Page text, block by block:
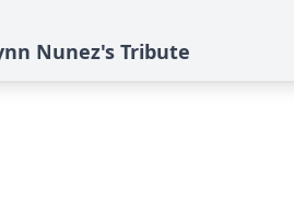
Nunez's Tribute